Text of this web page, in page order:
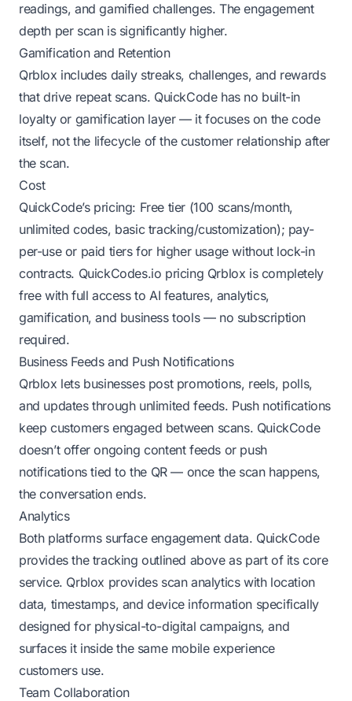
readings, and gamified challenges. The engagement
depth per scan is significantly higher.
Gamification and Retention
Qrblox includes daily streaks, challenges, and rewards
that drive repeat scans. QuickCode has no built-in
loyalty or gamification layer — it focuses on the code
itself, not the lifecycle of the customer relationship after
the scan.
Cost
QuickCode’s pricing: Free tier (100 scans/month,
unlimited codes, basic tracking/customization); pay-
per-use or paid tiers for higher usage without lock-in
contracts. QuickCodes.io pricing Qrblox is completely
free with full access to AI features, analytics,
gamification, and business tools — no subscription
required.
Business Feeds and Push Notifications
Qrblox lets businesses post promotions, reels, polls,
and updates through unlimited feeds. Push notifications
keep customers engaged between scans. QuickCode
doesn’t offer ongoing content feeds or push
notifications tied to the QR — once the scan happens,
the conversation ends.
Analytics
Both platforms surface engagement data. QuickCode
provides the tracking outlined above as part of its core
service. Qrblox provides scan analytics with location
data, timestamps, and device information specifically
designed for physical-to-digital campaigns, and
surfaces it inside the same mobile experience
customers use.
Team Collaboration